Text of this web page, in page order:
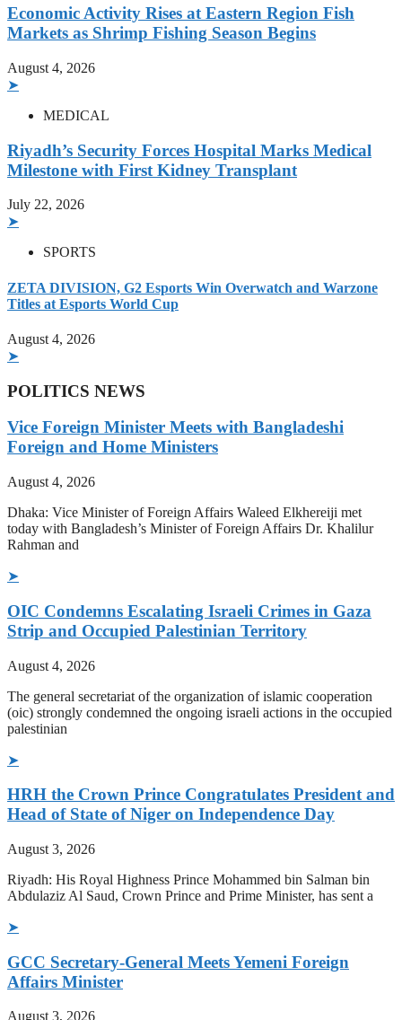
Economic Activity Rises at Eastern Region Fish
Markets as Shrimp Fishing Season Begins
August 4, 2026
➤
MEDICAL
Riyadh’s Security Forces Hospital Marks Medical
Milestone with First Kidney Transplant
July 22, 2026
➤
SPORTS
ZETA DIVISION, G2 Esports Win Overwatch and Warzone
Titles at Esports World Cup
August 4, 2026
➤
POLITICS NEWS
Vice Foreign Minister Meets with Bangladeshi
Foreign and Home Ministers
August 4, 2026
Dhaka: Vice Minister of Foreign Affairs Waleed Elkhereiji met
today with Bangladesh’s Minister of Foreign Affairs Dr. Khalilur
Rahman and
➤
OIC Condemns Escalating Israeli Crimes in Gaza
Strip and Occupied Palestinian Territory
August 4, 2026
The general secretariat of the organization of islamic cooperation
(oic) strongly condemned the ongoing israeli actions in the occupied
palestinian
➤
HRH the Crown Prince Congratulates President and
Head of State of Niger on Independence Day
August 3, 2026
Riyadh: His Royal Highness Prince Mohammed bin Salman bin
Abdulaziz Al Saud, Crown Prince and Prime Minister, has sent a
➤
GCC Secretary-General Meets Yemeni Foreign
Affairs Minister
August 3, 2026